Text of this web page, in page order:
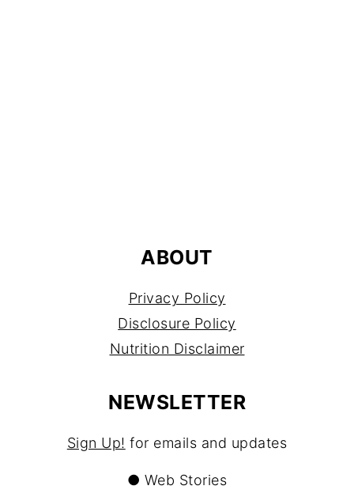
ABOUT
Privacy Policy
Disclosure Policy
Nutrition Disclaimer
NEWSLETTER
Sign Up! for emails and updates
● Web Stories